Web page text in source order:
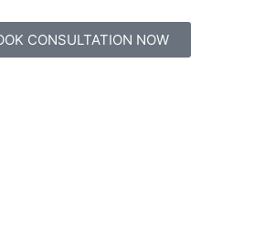
CONSULTATION NOW